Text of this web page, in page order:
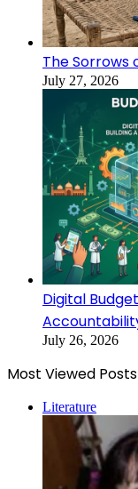
The Sorrows
July 27, 2026
Digital
July 26, 2026
Most Viewed Posts
Literature